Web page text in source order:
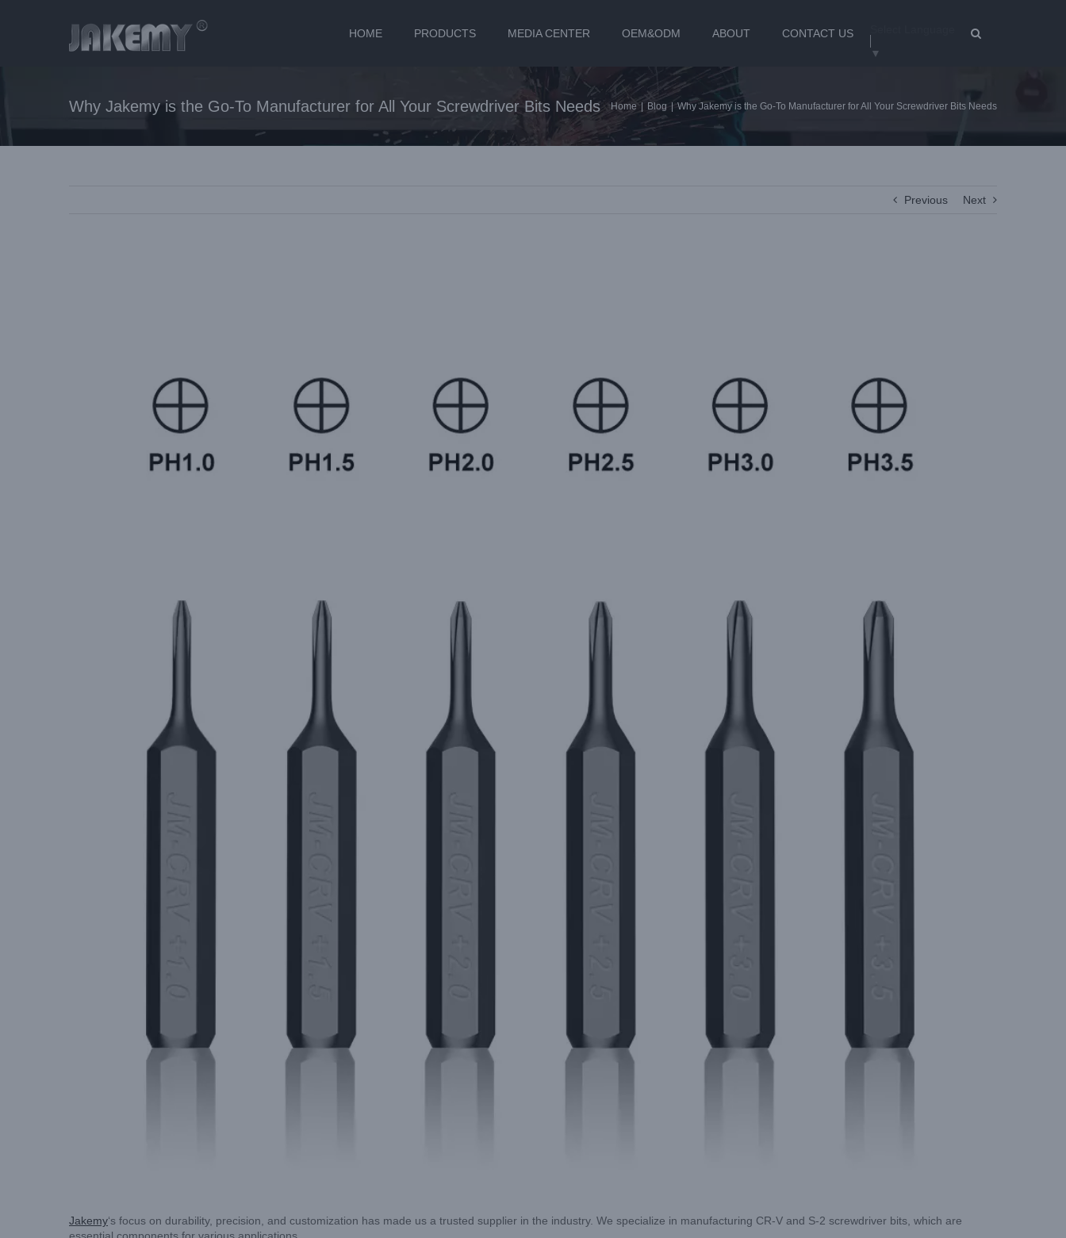
HOME PRODUCTS MEDIA CENTER OEM&ODM ABOUT CONTACT US
▼
Why Jakemy is the Go-To Manufacturer for All Your Screwdriver Bits Needs Home Blog | Why Jakemy is the Go-To Manufacturer for All Your Screwdriver Bits Needs
Previous Next
Jakemy‘s focus on durability, precision, and customization has made us a trusted supplier in the industry. We specialize in manufacturing CR-V and S-2 screwdriver bits, which are